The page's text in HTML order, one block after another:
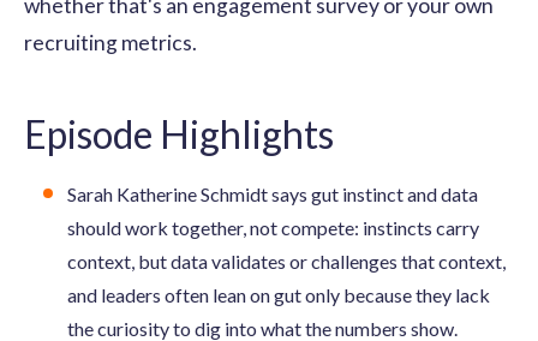
whether that's an engagement survey or your own
recruiting metrics.
Episode Highlights
Sarah Katherine Schmidt says gut instinct and data
should work together, not compete: instincts carry
context, but data validates or challenges that context,
and leaders often lean on gut only because they lack
the curiosity to dig into what the numbers show.